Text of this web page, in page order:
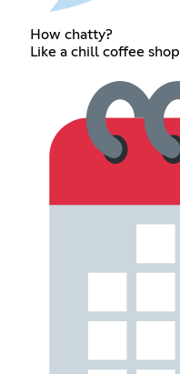
How chatty?
Like a chill coffee shop